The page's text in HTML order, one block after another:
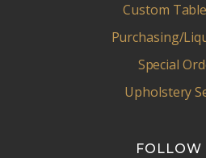
Custom
Purchasing/
Special
Upholstery
FOLLOW